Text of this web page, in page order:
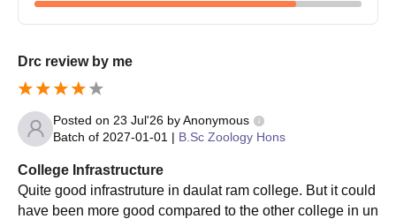
Drc review by me
Posted on 23 Jul'26 byAnonymous
Batch of 2027-01-01 | B.Sc Zoology Hons
College Infrastructure
Quite good infrastruture in daulat ram college. But it could
have been more good compared to the other college in un